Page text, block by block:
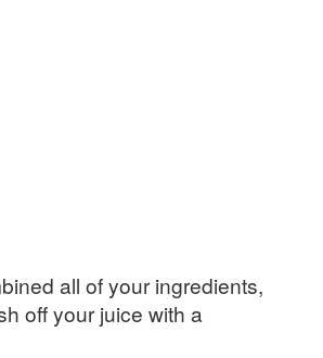
all of your ingredients,
off your juice with a